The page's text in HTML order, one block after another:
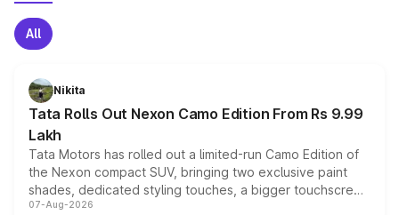
All
Nikita
Tata Rolls Out Nexon Camo Edition From Rs 9.99
Lakh
Tata Motors has rolled out a limited-run Camo Edition of
the Nexon compact SUV, bringing two exclusive paint
shades, dedicated styling touches, a bigger touchscreen
and a built-in dashcam, while keeping the existing range
07-Aug-2026